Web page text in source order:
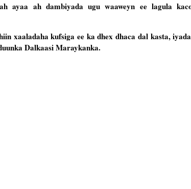
ayaa ah dambiyada ugu waaweyn ee lagula
xaaladaha kufsiga ee ka dhex dhaca dal kasta,
Dalkaasi Maraykanka.